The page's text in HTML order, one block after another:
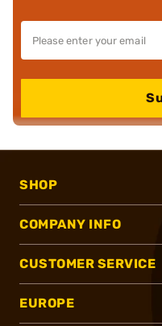
SHOP
COMPANY INFO
CUSTOMER SERVICE
EUROPE